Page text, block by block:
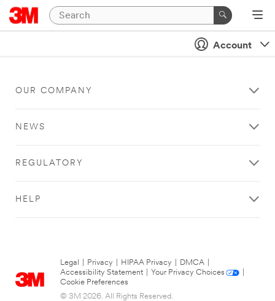
Account
OUR COMPANY
NEWS
REGULATORY
HELP
Legal Privacy HIPAA Privacy DMCA
Accessibility Statement
Your Privacy Choices
Cookie Preferences
© 3M 2026. All Rights Reserved.